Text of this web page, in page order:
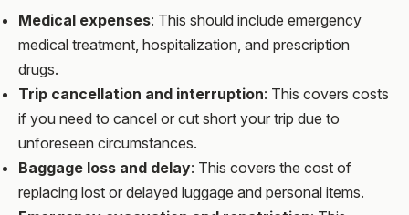
Medical expenses: This should include emergency
medical treatment, hospitalization, and prescription
drugs.
Trip cancellation and interruption: This covers costs
if you need to cancel or cut short your trip due to
unforeseen circumstances.
Baggage loss and delay: This covers the cost of
replacing lost or delayed luggage and personal items.